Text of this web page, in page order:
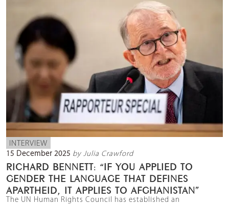
INTERVIEW
15 December 2025 by Julia Crawford
RICHARD BENNETT: “IF YOU APPLIED TO
GENDER THE LANGUAGE THAT DEFINES
APARTHEID, IT APPLIES TO AFGHANISTAN”
The UN Human Rights Council has established an